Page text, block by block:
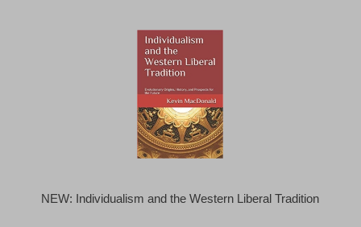
NEW: Individualism and the Western Liberal Tradition